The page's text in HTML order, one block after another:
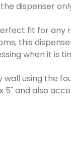
dispenser
fit for
this
when it
using the
5" and also